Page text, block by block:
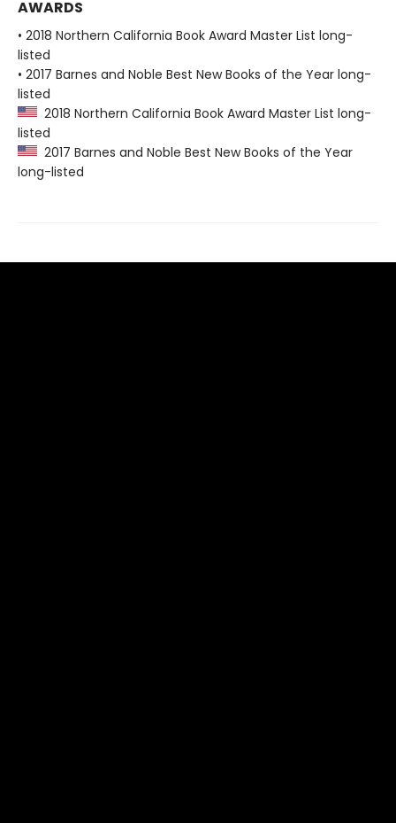
AWARDS
• 2018 Northern California Book Award Master List long-
listed
• 2017 Barnes and Noble Best New Books of the Year long-
listed
2018 Northern California Book Award Master List long-
listed
2017 Barnes and Noble Best New Books of the Year
long-listed